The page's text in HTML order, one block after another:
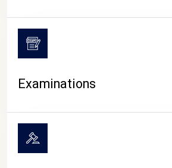
Examinations